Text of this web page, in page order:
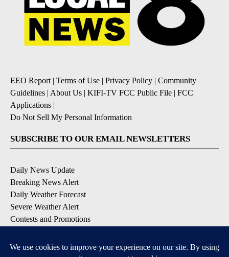
EEO Report | Terms of Use | Privacy Policy | Community
Guidelines | About Us | KIFI-TV FCC Public File | FCC
Applications |
Do Not Sell My Personal Information
SUBSCRIBE TO OUR EMAIL NEWSLETTERS
Daily News Update
Breaking News Alert
Daily Weather Forecast
Severe Weather Alert
Contests and Promotions